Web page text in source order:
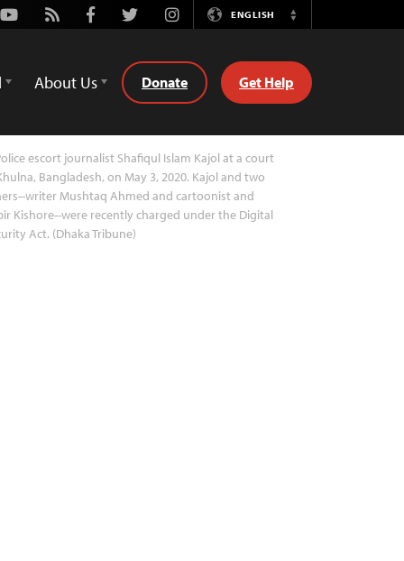
Youtube
Rss FacebookTwitterInstagramENGLISH
Switch
About Us Donate Get Help
escort journalist Shafiqul Islam Kajol at a court
Bangladesh, on May 3, 2020. Kajol and two
writer Mushtaq Ahmed and cartoonist and
Kishore--were recently charged under the Digital
Act. (Dhaka Tribune)